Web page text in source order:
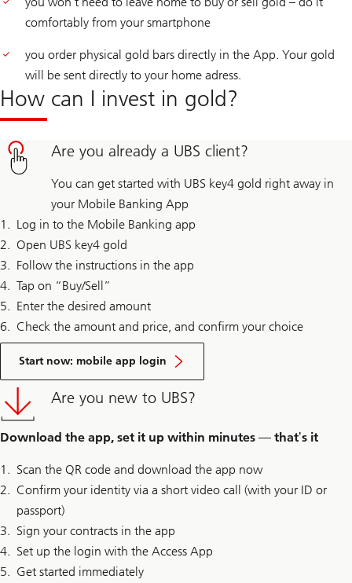
comfortably from your smartphone
you order physical gold bars directly in the App. Your gold
will be sent directly to your home adress.
How can I invest in gold?
Are you already a UBS client?
You can get started with UBS key4 gold right away in
your Mobile Banking App
Log in to the Mobile Banking app
Open UBS key4 gold
Follow the instructions in the app
Tap on “Buy/Sell”
Enter the desired amount
Check the amount and price, and confirm your choice
Start now: mobile app login
Are you new to UBS?
Download the app, set it up within minutes — thatʼs it
Scan the QR code and download the app now
Confirm your identity via a short video call (with your ID or
passport)
Sign your contracts in the app
Set up the login with the Access App
Get started immediately